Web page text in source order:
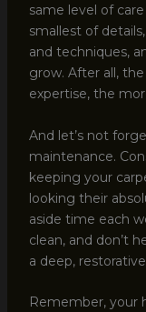
same level of
smallest of
and techniques,
grow. After all,
expertise, the
And let’s not
maintenance.
keeping your
looking their
aside time each
clean, and don’t
a deep,
Remember, your